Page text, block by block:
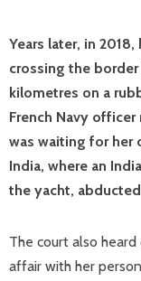
Years later, in
crossing the
kilometres on a
French Navy officer
was waiting for her
India, where an
the yacht,
The court also
affair with her